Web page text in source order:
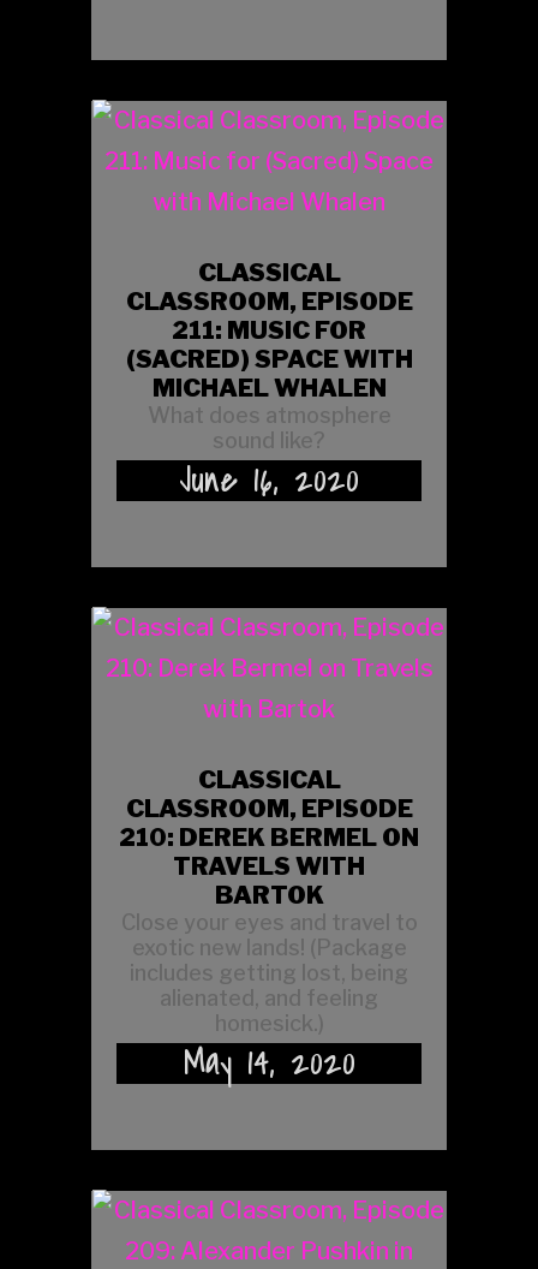
CLASSICAL
CLASSROOM, EPISODE
211: MUSIC FOR
(SACRED) SPACE WITH
MICHAEL WHALEN
What does atmosphere
sound like?
June 16, 2020
CLASSICAL
CLASSROOM, EPISODE
210: DEREK BERMEL ON
TRAVELS WITH
BARTOK
Close your eyes and travel to
exotic new lands! (Package
includes getting lost, being
alienated, and feeling
homesick.)
May 14, 2020